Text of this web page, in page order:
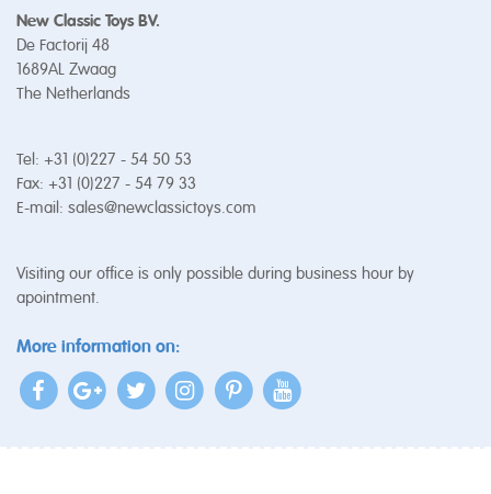
New Classic Toys BV.
De Factorij 48
1689AL Zwaag
The Netherlands
Tel: +31 (0)227 - 54 50 53
Fax: +31 (0)227 - 54 79 33
E-mail: sales@newclassictoys.com
Visiting our office is only possible during business hour by
apointment.
More information on: